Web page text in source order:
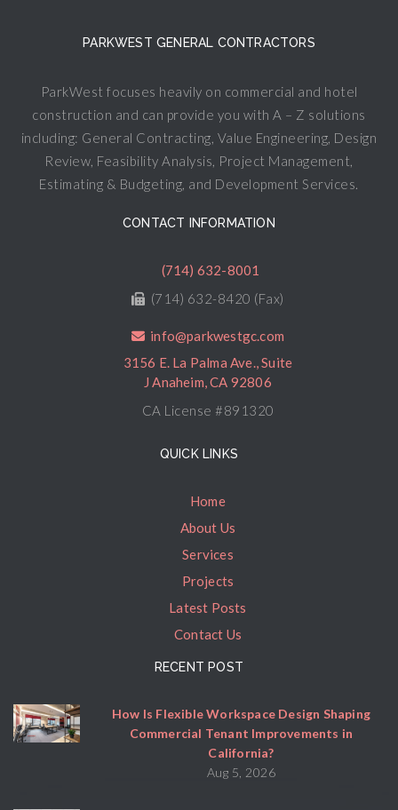
PARKWEST GENERAL CONTRACTORS
ParkWest focuses heavily on commercial and hotel
construction and can provide you with A – Z solutions
including: General Contracting, Value Engineering, Design
Review, Feasibility Analysis, Project Management,
Estimating & Budgeting, and Development Services.
CONTACT INFORMATION
(714) 632-8001
(714) 632-8420 (Fax)
info@parkwestgc.com
3156 E. La Palma Ave., Suite
J Anaheim, CA 92806
CA License #891320
QUICK LINKS
Home
About Us
Services
Projects
Latest Posts
Contact Us
RECENT POST
How Is Flexible Workspace Design Shaping
Commercial Tenant Improvements in
California?
Aug 5, 2026